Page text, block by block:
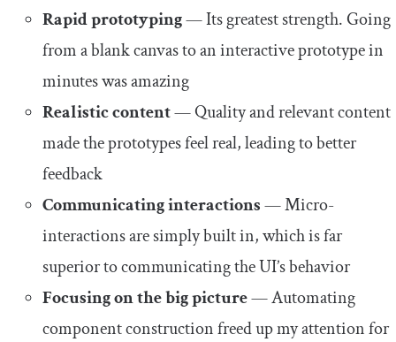
Rapid prototyping— Its greatest strength. Going
from a blank canvas to an interactive prototype in
minutes was amazing
Realistic content— Quality and relevant content
made the prototypes feel real, leading to better
feedback
Communicating interactions— Micro-
interactions are simply built in, which is far
superior to communicating the UI’s behavior
Focusing on the big picture— Automating
component construction freed up my attention for